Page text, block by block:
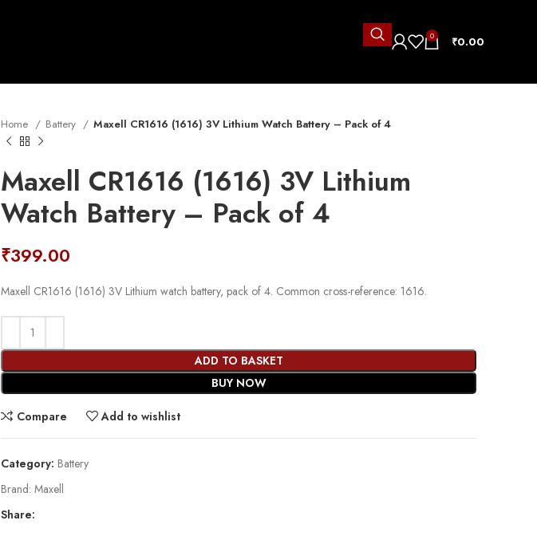
0 ₹0.00
Home Battery Maxell CR1616 (1616) 3V Lithium Watch Battery – Pack of 4
Maxell CR1616 (1616) 3V Lithium
Watch Battery – Pack of 4
₹399.00
Maxell CR1616 (1616) 3V Lithium watch battery, pack of 4. Common cross-reference: 1616.
ADD TO BASKET
BUY NOW
Compare Add to wishlist
Category: Battery
Brand: Maxell
Share: